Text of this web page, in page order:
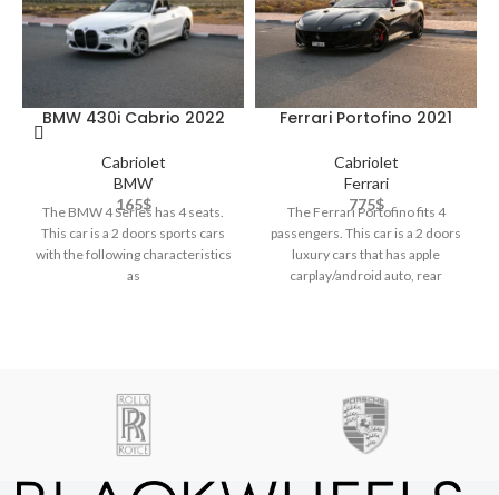
BMW 430i Cabrio 2022
Cabriolet
BMW
165$
The BMW 4 Series has 4 seats.
This car is a 2 doors sports cars
with the following characteristics
as
Ferrari Portofino 2021
Cabriolet
Ferrari
775$
The Ferrari Portofino fits 4
passengers. This car is a 2 doors
luxury cars that has apple
carplay/android auto, rear